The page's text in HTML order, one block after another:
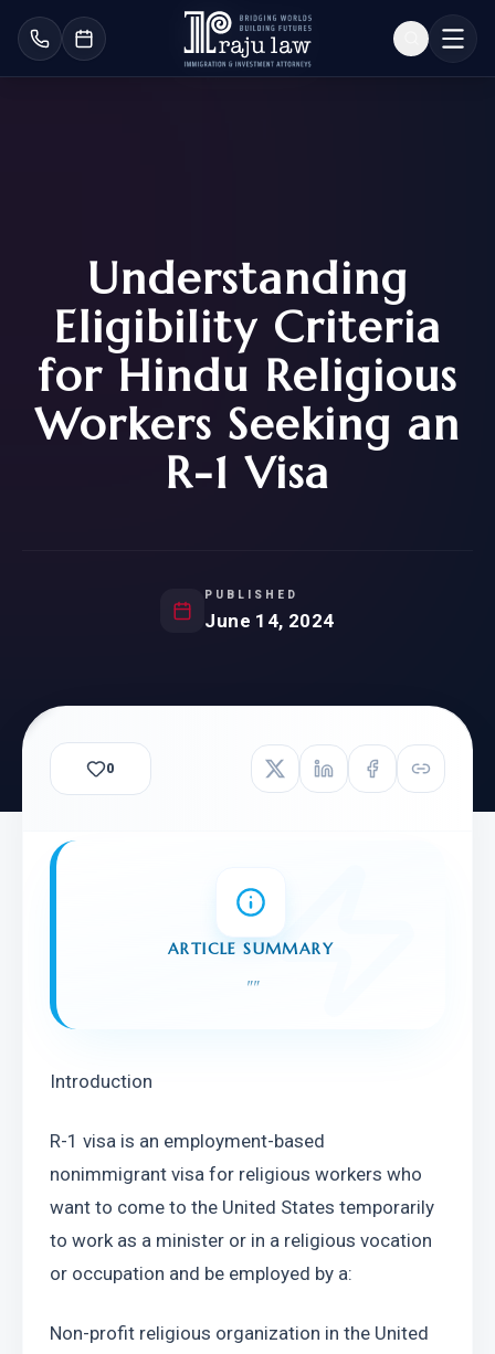
Understanding
Eligibility Criteria
for Hindu Religious
Workers Seeking an
R-1 Visa
PUBLISHED
June 14, 2024
0
ARTICLE SUMMARY
""
Introduction
R-1 visa is an employment-based
nonimmigrant visa for religious workers who
want to come to the United States temporarily
to work as a minister or in a religious vocation
or occupation and be employed by a:
Non-profit religious organization in the United